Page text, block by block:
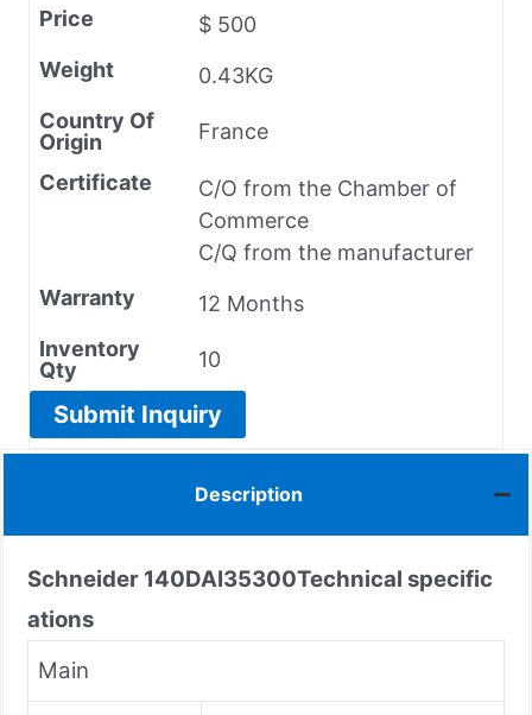
Price
$ 500
Weight
0.43KG
Country Of
Origin
France
Certificate
C/O from the Chamber of
Commerce
C/Q from the manufacturer
Warranty
12 Months
Inventory
Qty
10
Submit Inquiry
Description
Schneider 140DAI35300Technical specific
ations
Main